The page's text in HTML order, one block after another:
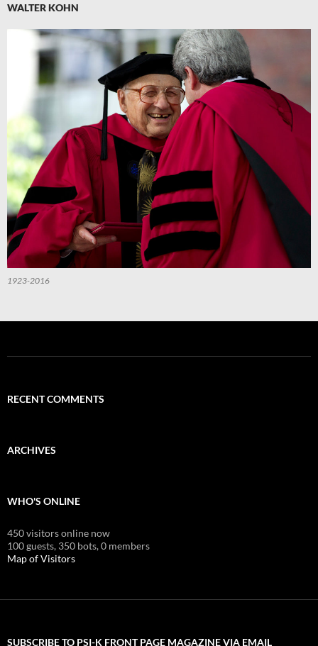
WALTER KOHN
1923-2016
RECENT COMMENTS
ARCHIVES
WHO'S ONLINE
450 visitors online now
100 guests, 350 bots,0 members
Map of Visitors
SUBSCRIBE TO PSI-K FRONT PAGE MAGAZINE VIA EMAIL